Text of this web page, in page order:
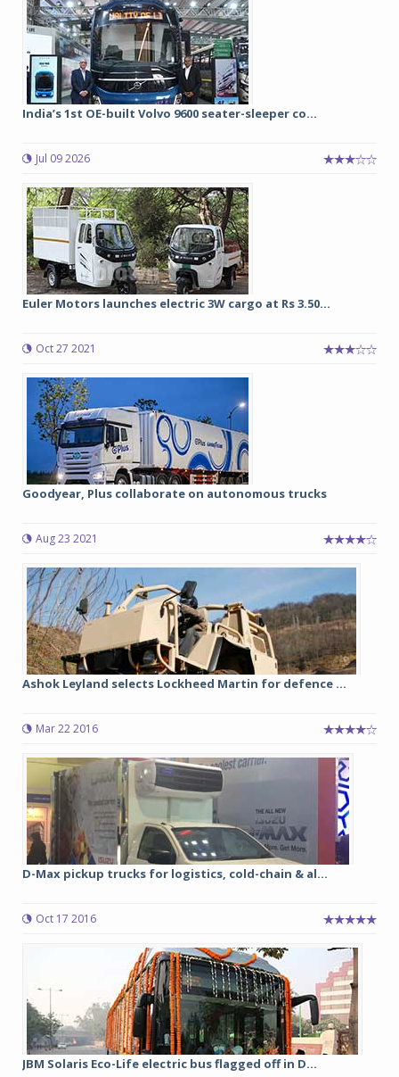
India’s 1st OE-built Volvo 9600 seater-sleeper co...
Jul 09 2026
Euler Motors launches electric 3W cargo at Rs 3.50...
Oct 27 2021
Goodyear, Plus collaborate on autonomous trucks
Aug 23 2021
Ashok Leyland selects Lockheed Martin for defence ...
Mar 22 2016
D-Max pickup trucks for logistics, cold-chain & al...
Oct 17 2016
JBM Solaris Eco-Life electric bus flagged off in D...